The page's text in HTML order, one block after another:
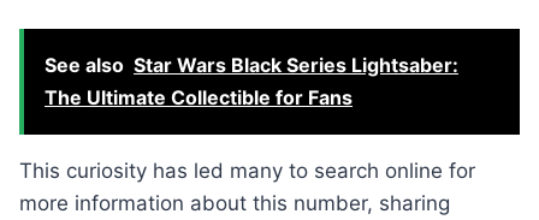
See also Star Wars Black Series Lightsaber:
The Ultimate Collectible for Fans
This curiosity has led many to search online for
more information about this number, sharing